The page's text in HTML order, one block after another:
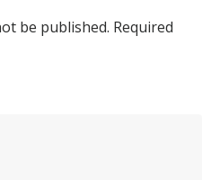
be published. Required